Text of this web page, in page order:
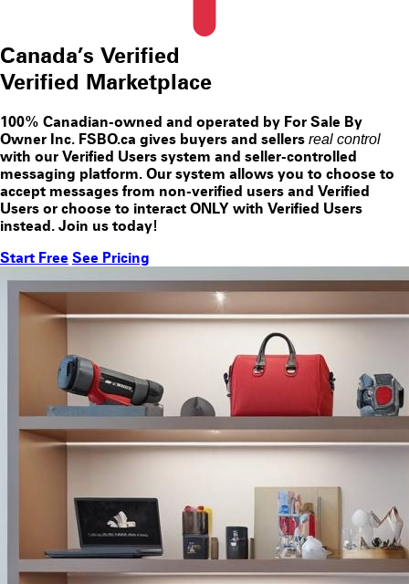
Canada’s Verified
Verified Marketplace
100% Canadian-owned and operated by For Sale By
Owner Inc. FSBO.ca gives buyers and sellers real control
with our Verified Users system and seller-controlled
messaging platform. Our system allows you to choose to
accept messages from non-verified users and Verified
Users or choose to interact ONLY with Verified Users
instead. Join us today!
Start Free See Pricing